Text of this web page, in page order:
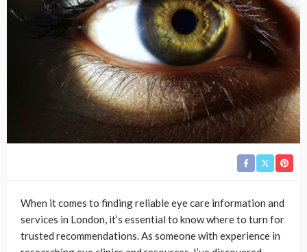
When it comes to finding reliable eye care information and
services in London, it’s essential to know where to turn for
trusted recommendations. As someone with experience in